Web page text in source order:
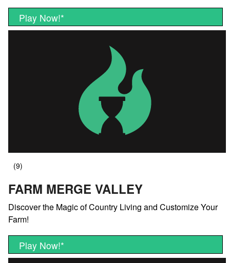
Play Now!*
FARM MERGE VALLEY
Discover the Magic of Country Living and Customize Your
Farm!
Play Now!*